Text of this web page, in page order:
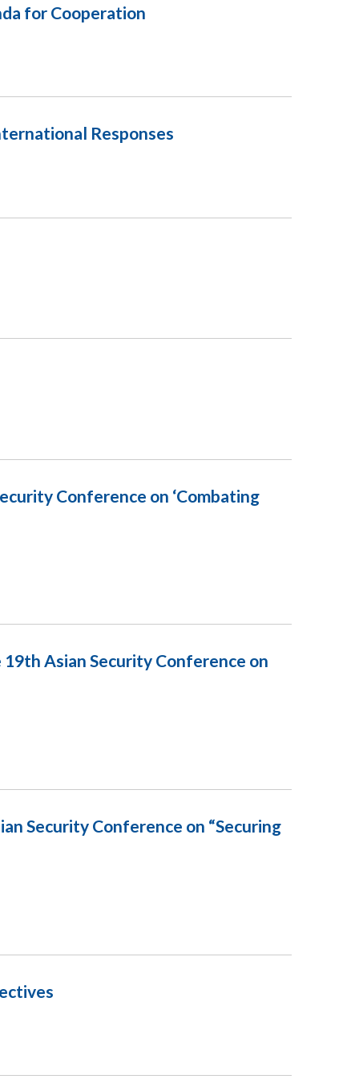
for Cooperation
Responses
Conference on ‘Combating
Asian Security Conference on
Security Conference on “Securing